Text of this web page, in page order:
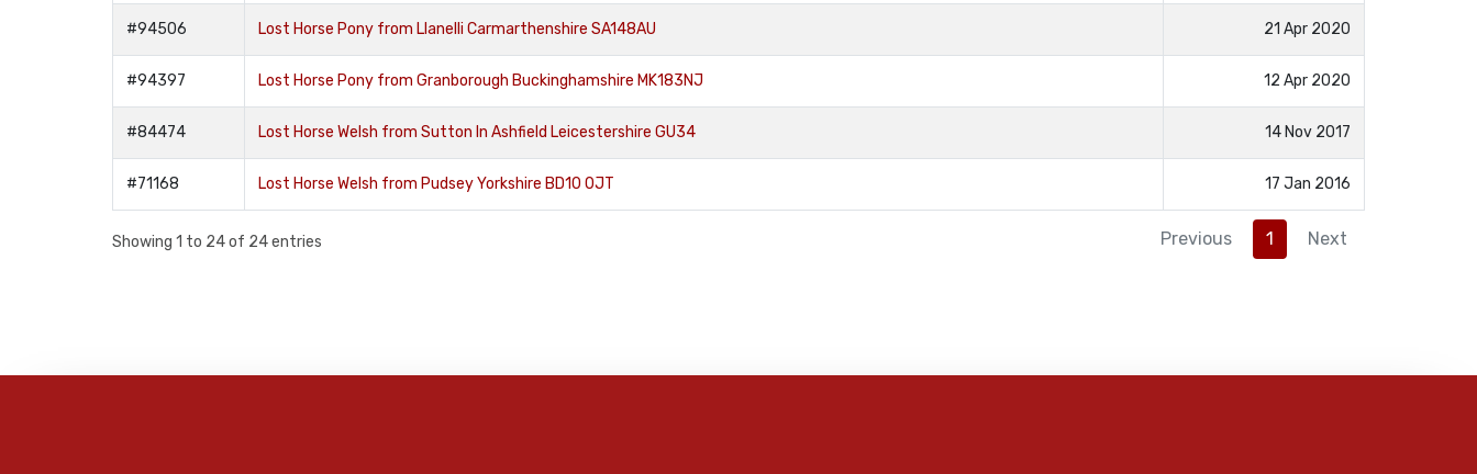
#94506 Lost Horse Pony from Llanelli Carmarthenshire SA148AU 21 Apr 2020
#94397 Lost Horse Pony from Granborough Buckinghamshire MK183NJ 12 Apr 2020
#84474 Lost Horse Welsh from Sutton In Ashfield Leicestershire GU34 14 Nov 2017
#71168 Lost Horse Welsh from Pudsey Yorkshire BD10 0JT 17 Jan 2016
Showing 1 to 24 of 24 entries Previous 1 Next